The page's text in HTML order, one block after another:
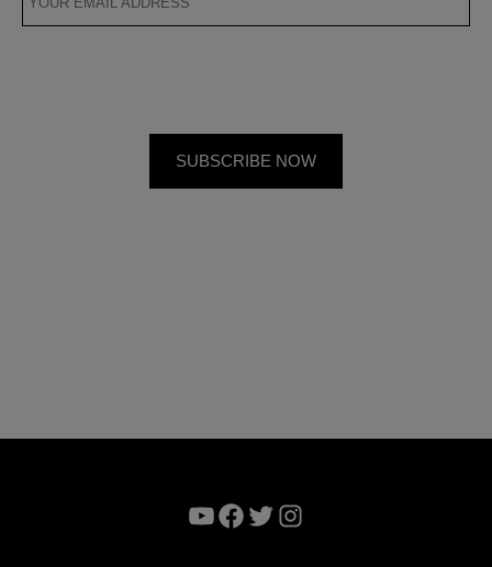
YouTube
Facebook
TwitterInstagram